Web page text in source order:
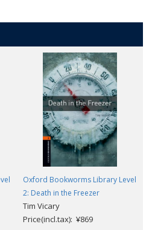
Oxford Bookworms Library Level
2: Death in the Freezer
Tim Vicary
Price(incl.tax): ¥869